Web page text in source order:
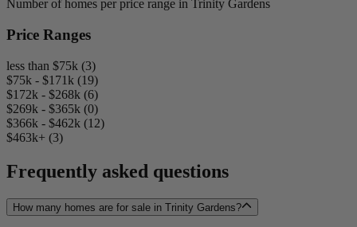
Number of homes per price range in Trinity Gardens
Price Ranges
less than $75k (3)
$75k - $171k (19)
$172k - $268k (6)
$269k - $365k (0)
$366k - $462k (12)
$463k+ (3)
Frequently asked questions
How many homes are for sale in Trinity Gardens?